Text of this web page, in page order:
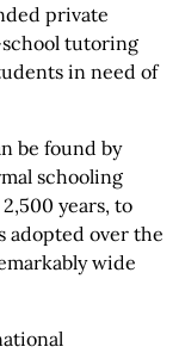
private
tutoring
in need of
be found by
schooling
years, to
adopted over the
wide